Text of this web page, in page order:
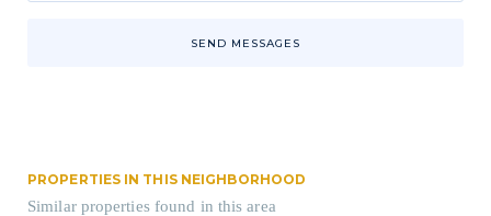
SEND MESSAGES
PROPERTIES IN THIS NEIGHBORHOOD
Similar properties found in this area